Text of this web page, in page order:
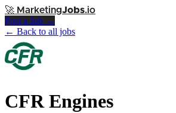
🚀 MarketingJobs.io
Post a Job →
← Back to all jobs
CFR Engines